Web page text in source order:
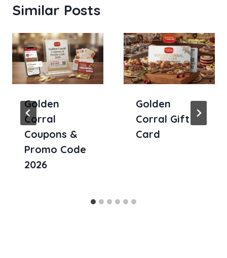
Similar Posts
Golden
Corral
Coupons &
Promo Code
2026
Golden
Corral Gift
Card